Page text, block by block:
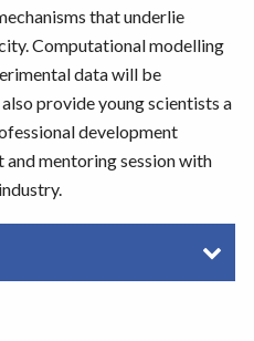
that underlie
Computational modelling
data will be
provide young scientists a
development
mentoring session with